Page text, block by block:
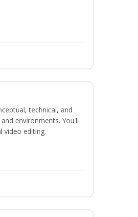
technical, and
environments. You'll
video editing.